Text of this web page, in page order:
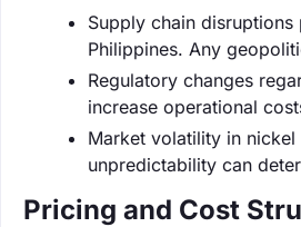
Supply chain
Philippines. Any
Regulatory changes
increase operational
Market volatility in
unpredictability can
Pricing and Cost